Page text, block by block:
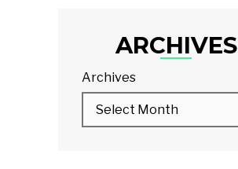
ARCHIVES
Archives